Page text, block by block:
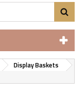
Display Baskets